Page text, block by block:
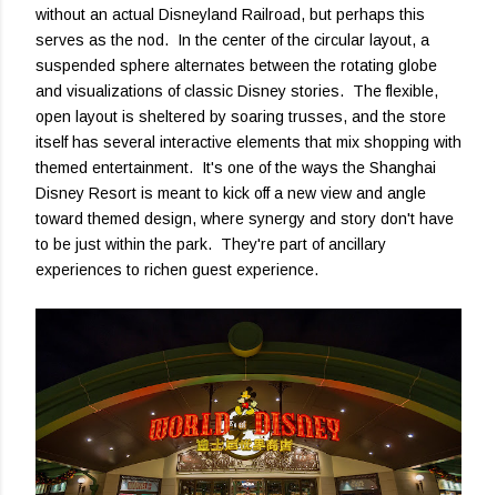
without an actual Disneyland Railroad, but perhaps this
serves as the nod. In the center of the circular layout, a
suspended sphere alternates between the rotating globe
and visualizations of classic Disney stories. The flexible,
open layout is sheltered by soaring trusses, and the store
itself has several interactive elements that mix shopping with
themed entertainment. It's one of the ways the Shanghai
Disney Resort is meant to kick off a new view and angle
toward themed design, where synergy and story don't have
to be just within the park. They're part of ancillary
experiences to richen guest experience.